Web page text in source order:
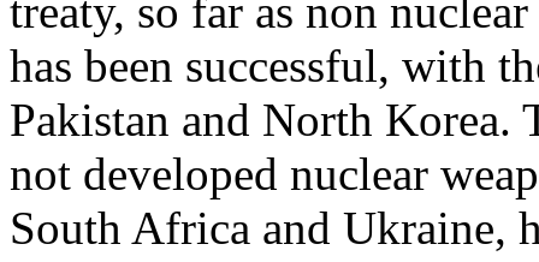
treaty, so far as non
has been successful, with
Pakistan and North Korea.
not developed nuclear
South Africa and Ukraine,